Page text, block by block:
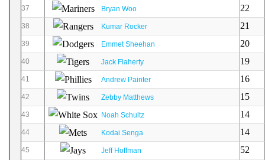
37 Bryan Woo 22
38 Kumar Rocker 21
39 Emmet Sheehan 20
40 Jack Flaherty 19
41 Andrew Painter 16
42 Zebby Matthews 15
43 Noah Schultz 14
44 Kodai Senga 14
45 Jeff Hoffman 52